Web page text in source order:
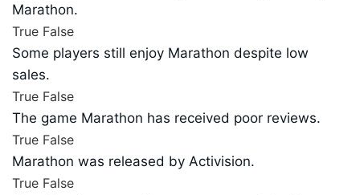
Marathon.
True False
Some players still enjoy Marathon despite low
sales.
True False
The game Marathon has received poor reviews.
True False
Marathon was released by Activision.
True False